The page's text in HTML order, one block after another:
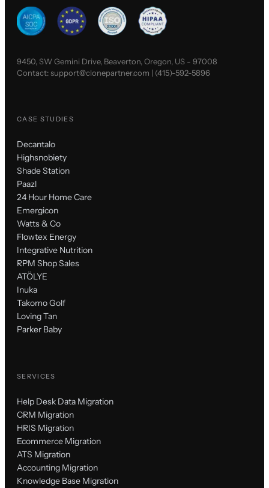
9450, SW Gemini Drive, Beaverton, Oregon, US - 97008
Contact:support@clonepartner.com | (415)-592-5896
CASE STUDIES
Decantalo
Highsnobiety
Shade Station
Paazl
24 Hour Home Care
Emergicon
Watts & Co
Flowtex Energy
Integrative Nutrition
RPM Shop Sales
ATÖLYE
Inuka
Takomo Golf
Loving Tan
Parker Baby
SERVICES
Help Desk Data Migration
CRM Migration
HRIS Migration
Ecommerce Migration
ATS Migration
Accounting Migration
Knowledge Base Migration